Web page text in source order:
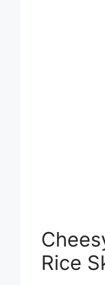
Rice